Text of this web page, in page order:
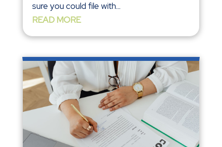
sure you could file with...
READ MORE